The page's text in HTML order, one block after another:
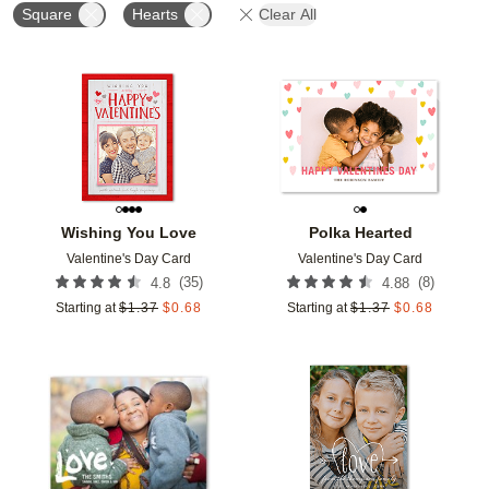
Square Hearts Clear All
Wishing You Love
Valentine's Day Card
4.8 (35)
Starting at $1.37 $0.68
Add to favorites
Polka Hearted
Valentine's Day Card
4.88 (8)
Starting at $1.37 $0.68
Add to favorites